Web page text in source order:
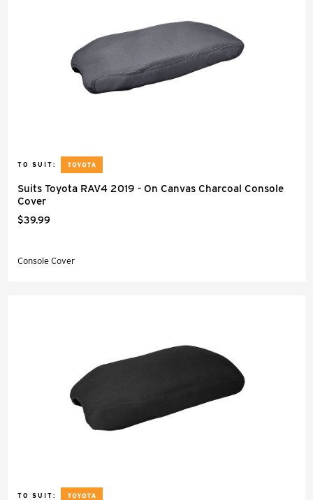
TO SUIT:
Suits Toyota RAV4 2019 - On Canvas Charcoal Console
Cover
$39.99
Console Cover
TO SUIT: